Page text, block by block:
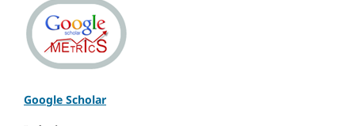
Google Scholar